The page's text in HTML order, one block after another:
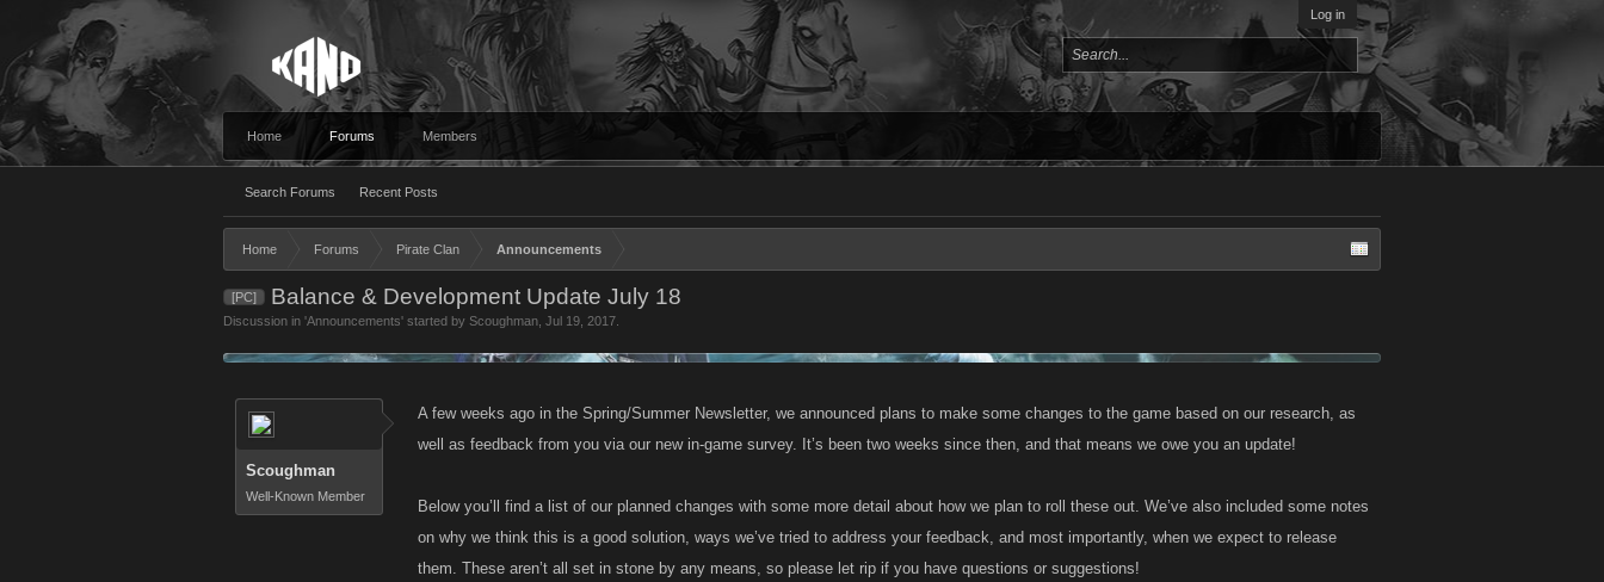
Log in
Home Forums
Search Forums Recent Posts
Members
Home Forums Pirate Clan Announcements
[PC] Balance & Development Update July 18
Discussion in 'Announcements' started by Scoughman Jul 19, 2017
Scoughman
Well-Known Member
A few weeks ago in the Spring/Summer Newsletter, we announced plans to make some changes to the game based on our research, as
well as feedback from you via our new in-game survey. It’s been two weeks since then, and that means we owe you an update!
Below you’ll find a list of our planned changes with some more detail about how we plan to roll these out. We’ve also included some notes
on why we think this is a good solution, ways we’ve tried to address your feedback, and most importantly, when we expect to release
them. These aren’t all set in stone by any means, so please let rip if you have questions or suggestions!